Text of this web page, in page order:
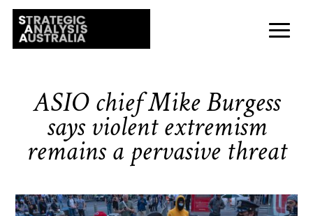
ASIO chief Mike Burgess
says violent extremism
remains a pervasive threat